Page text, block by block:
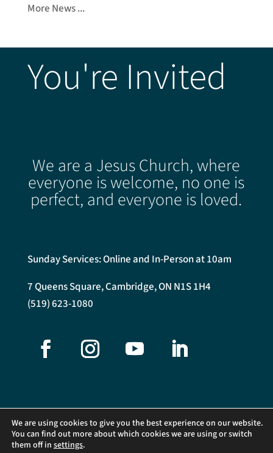
More News ...
You're Invited
We are a Jesus Church, where
everyone is welcome, no one is
perfect, and everyone is loved.
Sunday Services: Online and In-Person at 10am
7 Queens Square, Cambridge, ON N1S 1H4
(519) 623-1080
We are using cookies to give you the best experience on our website.
You can find out more about which cookies we are using or switch
them off in settings.